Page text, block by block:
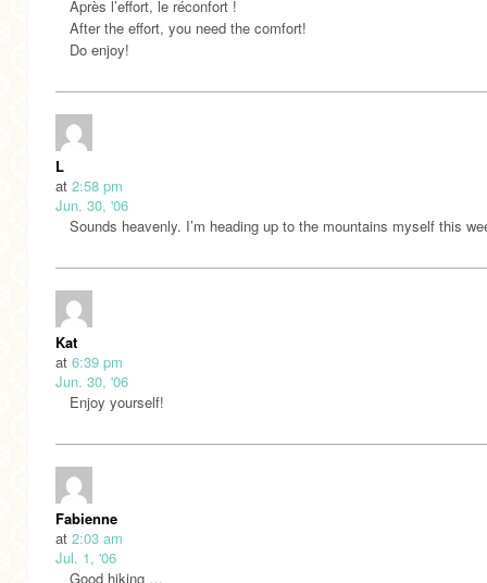
Après l’effort, le réconfort !
After the effort, you need the comfort!
Do enjoy!
L
at 2:58 pm
Jun. 30, '06
Sounds heavenly. I’m heading up to the mountains myself this
Kat
at 6:39 pm
Jun. 30, '06
Enjoy yourself!
Fabienne
at 2:03 am
Jul. 1, '06
Good hiking …